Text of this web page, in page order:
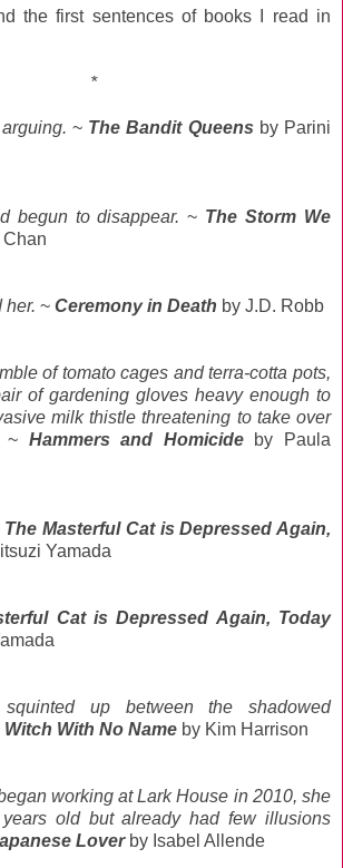
the first sentences of books I read in
*
~ The Bandit Queens by Parini
begun to disappear. ~ The Storm We
Chan
her. ~ Ceremony in Death by J.D. Robb
of tomato cages and terra-cotta pots,
of gardening gloves heavy enough to
milk thistle threatening to take over
~ Hammers and Homicideby Paula
The Masterful Cat is Depressed Again,
Yamada
Cat is Depressed Again, Today
up between the shadowed
Witch With No Name by Kim Harrison
working at Lark House in 2010, she
years old but already had few illusions
Loverby Isabel Allende